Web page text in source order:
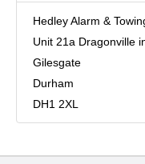
Hedley Alarm &
Unit 21a Dragonville
Gilesgate
Durham
DH1 2XL